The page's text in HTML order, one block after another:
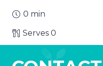
0 min
Serves0